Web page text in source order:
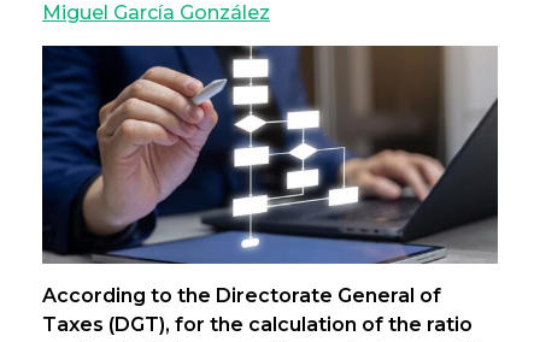
Miguel García González
According to the Directorate General of
Taxes (DGT), for the calculation of the ratio